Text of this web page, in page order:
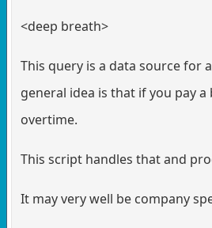
<deep breath>
This query is a data source for
general idea is that if you pay
overtime.
This script handles that and
It may very well be company